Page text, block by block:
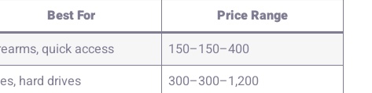
Best For
Price Range
quick access
150–150–400
hard drives
300–300–1,200